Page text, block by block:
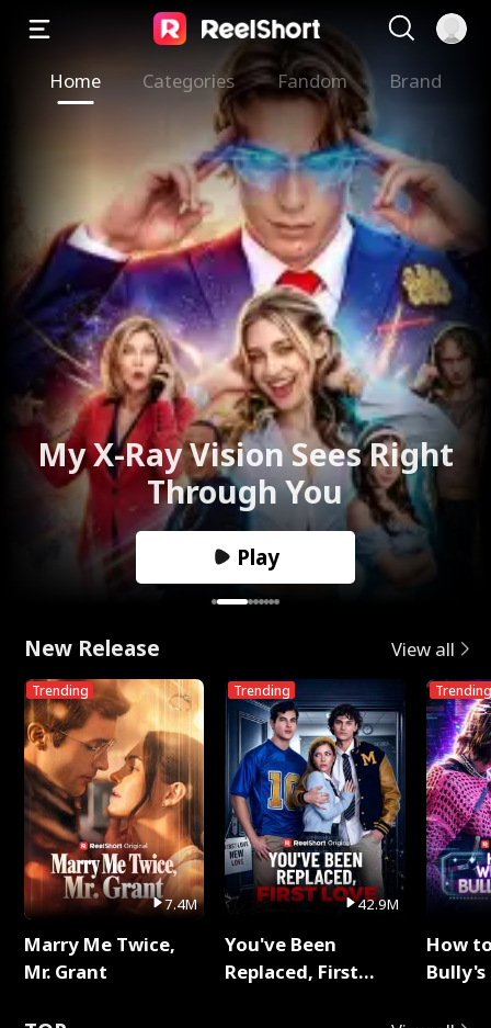
Home Categories Fandom Brand
My X-Ray Vision Sees Right
Through You
Play
New Release View all
Trending
7.4M
Marry Me Twice,
Mr. Grant
Trending
42.9M
You've Been
Replaced, First
Trending
How